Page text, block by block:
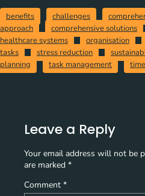
benefits challenges
approach
comprehensive solutions
healthcare systems
organisation
tasks
stress reduction
planning
task management
Leave a Reply
Your email address will not be
are marked *
Comment *